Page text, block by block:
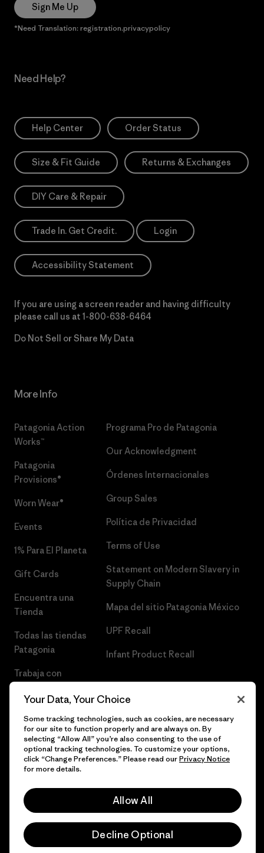
Sign Me Up
*Need Translation: registration.privacypolicy
Need Help?
Help Center Order Status
Size & Fit Guide Returns & Exchanges
DIY Care & Repair
Trade In. Get Credit. Login
Accessibility Statement
If you are using a screen reader and having difficulty
please call us at 1-800-638-6464
Do Not Sell or Share My Data
More Info
Patagonia Action
Works™
Patagonia
Provisions®
Worn Wear®
Events
1% Para El Planeta
Gift Cards
Encuentra una
Tienda
Todas las tiendas
Patagonia
Trabaja con
Programa Pro de Patagonia
Our Acknowledgment
Órdenes Internacionales
Group Sales
Política de Privacidad
Terms of Use
Statement on Modern Slavery in
Supply Chain
Mapa del sitio Patagonia México
UPF Recall
Infant Product Recall
© 2026 Patagonia, Inc. Todos los derechos reservados.
Your Data, Your Choice
Some tracking technologies, such as cookies, are necessary
for our site to function properly and are always on. By
selecting “Allow All” you’re also consenting to the use of
optional tracking technologies. To customize your options,
click “Change Preferences.” Please read ourPrivacy Notice
for more details.
Allow All
Decline Optional